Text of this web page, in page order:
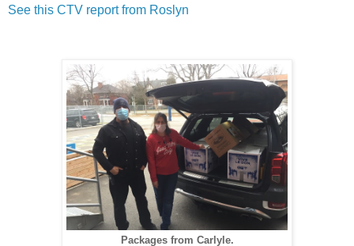
See this CTV report from Roslyn
Packages from Carlyle.